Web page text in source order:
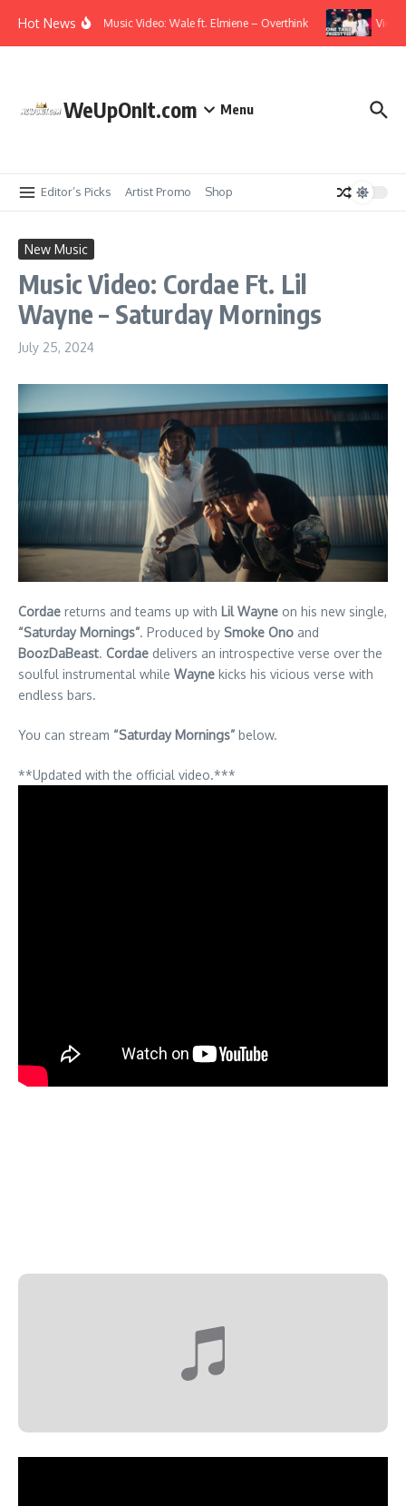
Hot News
Music Video: Wale ft. Elmiene – Overthink
WeUpOnIt.com Menu
Editor’s Picks Artist Promo Shop
New Music
Music Video: Cordae Ft. Lil
Wayne – Saturday Mornings
July 25, 2024
Cordae returns and teams up with Lil Wayne on his new single,
“Saturday Mornings”. Produced by Smoke Ono and
BoozDaBeast. Cordae delivers an introspective verse over the
soulful instrumental while Wayne kicks his vicious verse with
endless bars.
You can stream “Saturday Mornings” below.
**Updated with the official video.***